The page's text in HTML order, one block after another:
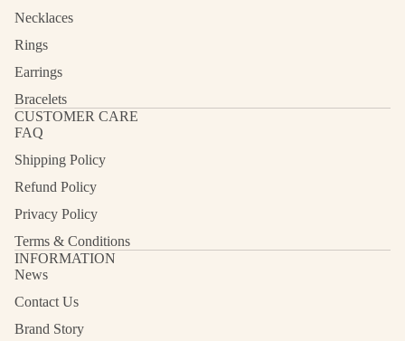
Necklaces
Rings
Earrings
Bracelets
CUSTOMER CARE
FAQ
Shipping Policy
Refund Policy
Privacy Policy
Terms & Conditions
INFORMATION
News
Contact Us
Brand Story